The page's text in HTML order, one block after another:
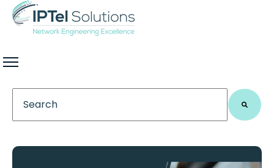
This is a search field with an auto-suggest feature